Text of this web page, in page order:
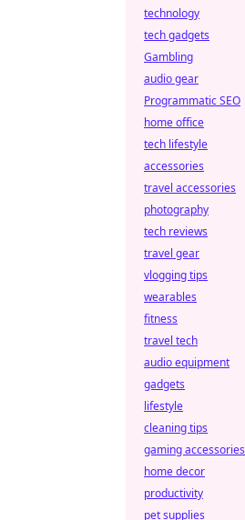
technology
tech gadgets
Gambling
audio gear
Programmatic SEO
home office
tech lifestyle
accessories
travel accessories
photography
tech reviews
travel gear
vlogging tips
wearables
fitness
travel tech
audio equipment
gadgets
lifestyle
cleaning tips
gaming accessories
home decor
productivity
pet supplies